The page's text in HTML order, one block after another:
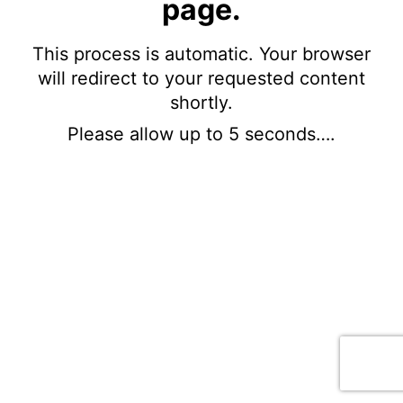
page.
This process is automatic. Your browser
will redirect to your requested content
shortly.
Please allow up to 5 seconds….